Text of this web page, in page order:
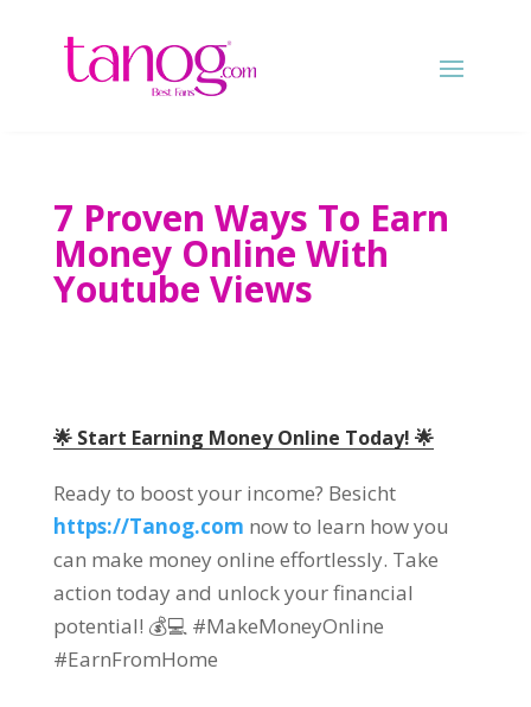
7 Proven Ways To Earn
Money Online With
Youtube Views
🌟 Start Earning Money Online Today! 🌟
Ready to boost your income? Besicht
https://Tanog.com now to learn how you
can make money online effortlessly. Take
action today and unlock your financial
potential! 💰💻 #MakeMoneyOnline
#EarnFromHome